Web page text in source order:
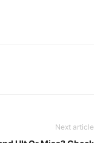
Next article